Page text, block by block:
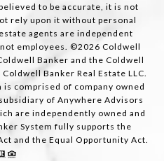
to be accurate, it is not
rely upon it without personal
agents are independent
employees. ©2026 Coldwell
Banker and the Coldwell
Banker Real Estate LLC.
comprised of company owned
of Anywhere Advisors
are independently owned and
System fully supports the
and the Equal Opportunity Act.